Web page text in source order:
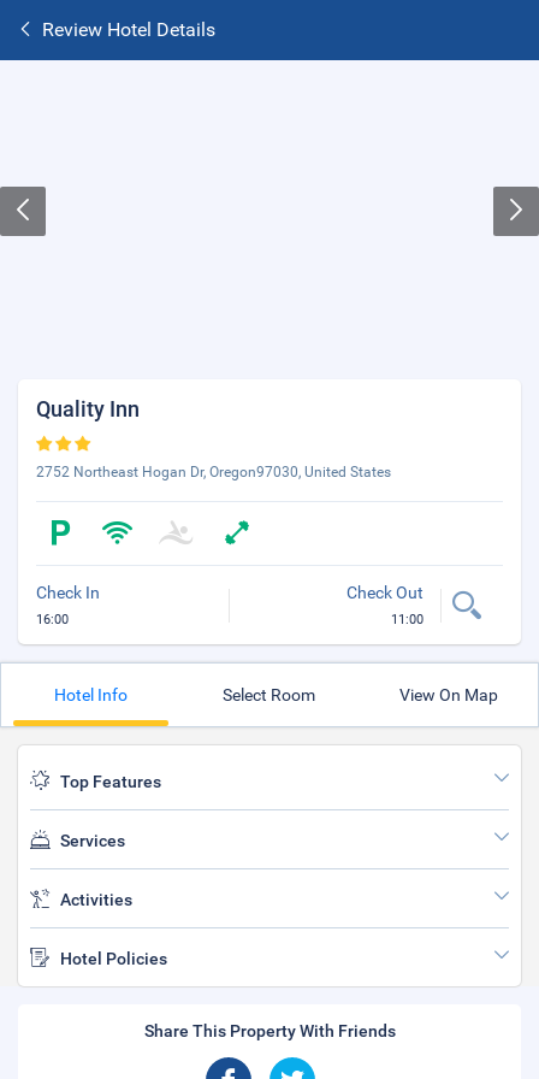
Review Hotel Details
Quality Inn
2752 Northeast Hogan Dr, Oregon97030, United States
Check In
16:00
Check Out
11:00
Hotel Info Select Room View On Map
Top Features
Services
Activities
Hotel Policies
Share This Property With Friends